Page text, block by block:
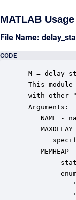
MATLAB Usage
File Name:
CODE
M =
This
with other
Arguments:
NAME -
MAXDELAY
MEMHEAP